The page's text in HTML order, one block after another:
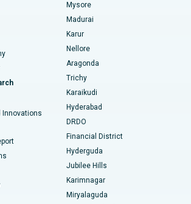
15, Bhubaneswar
Road, Bilaspur
Ellisbridge, Ahmedabad
Delhi
Hyderabad
S Road, Guwahati
Hyderabad
Nagar, Indore
Innovations
Mysore
Madurai
Karur
Nellore
Aragonda
Trichy
Karaikudi
Hyderabad
DRDO
Financial District
Hyderguda
Jubilee Hills
Karimnagar
Miryalaguda